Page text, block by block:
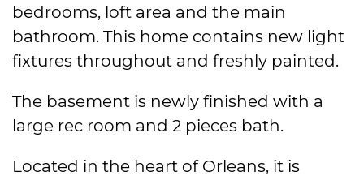
bedrooms, loft area and the main
bathroom. This home contains new light
fixtures throughout and freshly painted.
The basement is newly finished with a
large rec room and 2 pieces bath.
Located in the heart of Orleans, it is